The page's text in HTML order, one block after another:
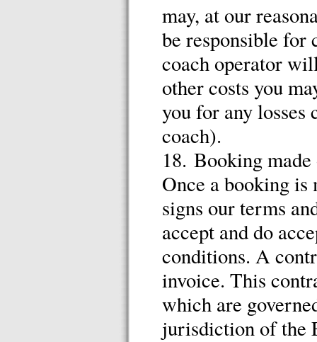
may, at our
be responsible for
coach operator
other costs you
you for any losses
coach).
18. Booking
Once a booking is
signs our terms
accept and do
conditions. A
invoice. This
which are
jurisdiction of the